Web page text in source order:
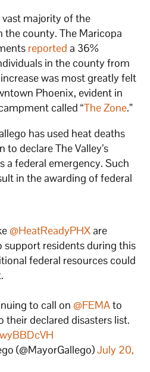
majority of the
the county. The Maricopa
reported a 36%
in the county from
was most greatly felt
Phoenix, evident in
called “The Zone.”
has used heat deaths
declare The Valley’s
a federal emergency. Such
in the awarding of federal
@HeatReadyPHXare
support residents during this
federal resources could
to call on @FEMAto
their declared disasters list.
(@MayorGallego)July 20,